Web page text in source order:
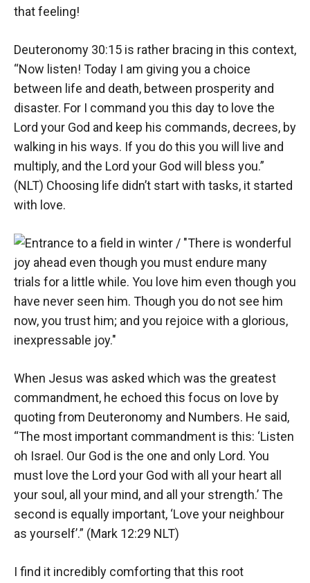
that feeling!
Deuteronomy 30:15 is rather bracing in this context,
“Now listen! Today I am giving you a choice
between life and death, between prosperity and
disaster. For I command you this day to love the
Lord your God and keep his commands, decrees, by
walking in his ways. If you do this you will live and
multiply, and the Lord your God will bless you.”
(NLT) Choosing life didn’t start with tasks, it started
with love.
When Jesus was asked which was the greatest
commandment, he echoed this focus on love by
quoting from Deuteronomy and Numbers. He said,
“The most important commandment is this: ‘Listen
oh Israel. Our God is the one and only Lord. You
must love the Lord your God with all your heart all
your soul, all your mind, and all your strength.’ The
second is equally important, ‘Love your neighbour
as yourself’.” (Mark 12:29 NLT)
I find it incredibly comforting that this root